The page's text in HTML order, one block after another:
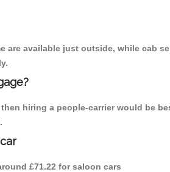
are available just outside, while cab
hiring a people-carrier would be
£71.22 for saloon cars